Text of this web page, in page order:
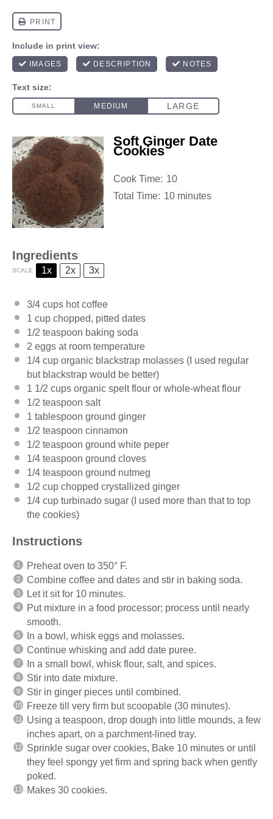
Soft Ginger Date
Cookies
Cook Time: 10
Total Time: 10 minutes
Ingredients
SCALE 1x 2x 3x
3/4 cups hot coffee
1 cup chopped, pitted dates
1/2 teaspoon baking soda
2 eggs at room temperature
1/4 cup organic blackstrap molasses (I used regular
but blackstrap would be better)
1 1/2 cups organic spelt flour or whole-wheat flour
1/2 teaspoon salt
1 tablespoon ground ginger
1/2 teaspoon cinnamon
1/2 teaspoon ground white peper
1/4 teaspoon ground cloves
1/4 teaspoon ground nutmeg
1/2 cup chopped crystallized ginger
1/4 cup turbinado sugar (I used more than that to top
the cookies)
Instructions
Preheat oven to 350° F.
Combine coffee and dates and stir in baking soda.
Let it sit for 10 minutes.
Put mixture in a food processor; process until nearly
smooth.
In a bowl, whisk eggs and molasses.
Continue whisking and add date puree.
In a small bowl, whisk flour, salt, and spices.
Stir into date mixture.
Stir in ginger pieces until combined.
Freeze till very firm but scoopable (30 minutes).
Using a teaspoon, drop dough into little mounds, a few
inches apart, on a parchment-lined tray.
Sprinkle sugar over cookies, Bake 10 minutes or until
they feel spongy yet firm and spring back when gently
poked.
Makes 30 cookies.